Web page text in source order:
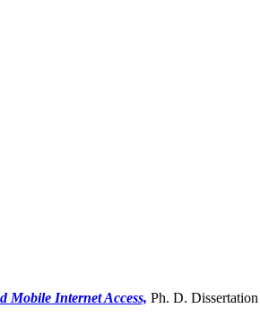
Mobile Internet Access, Ph. D.